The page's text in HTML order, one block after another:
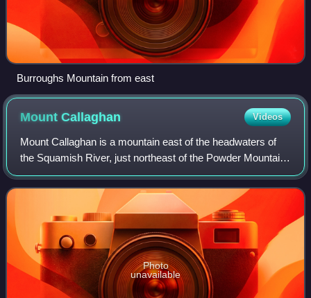
Burroughs Mountain from east
MountCallaghan Videos
Mount Callaghan is a mountain east of the headwaters of
the Squamish River, just northeast of the Powder Mountain
Icefield and just south of the Pemberton Icefield in the Sea
to Sky Country of southwe
Photo
unavailable